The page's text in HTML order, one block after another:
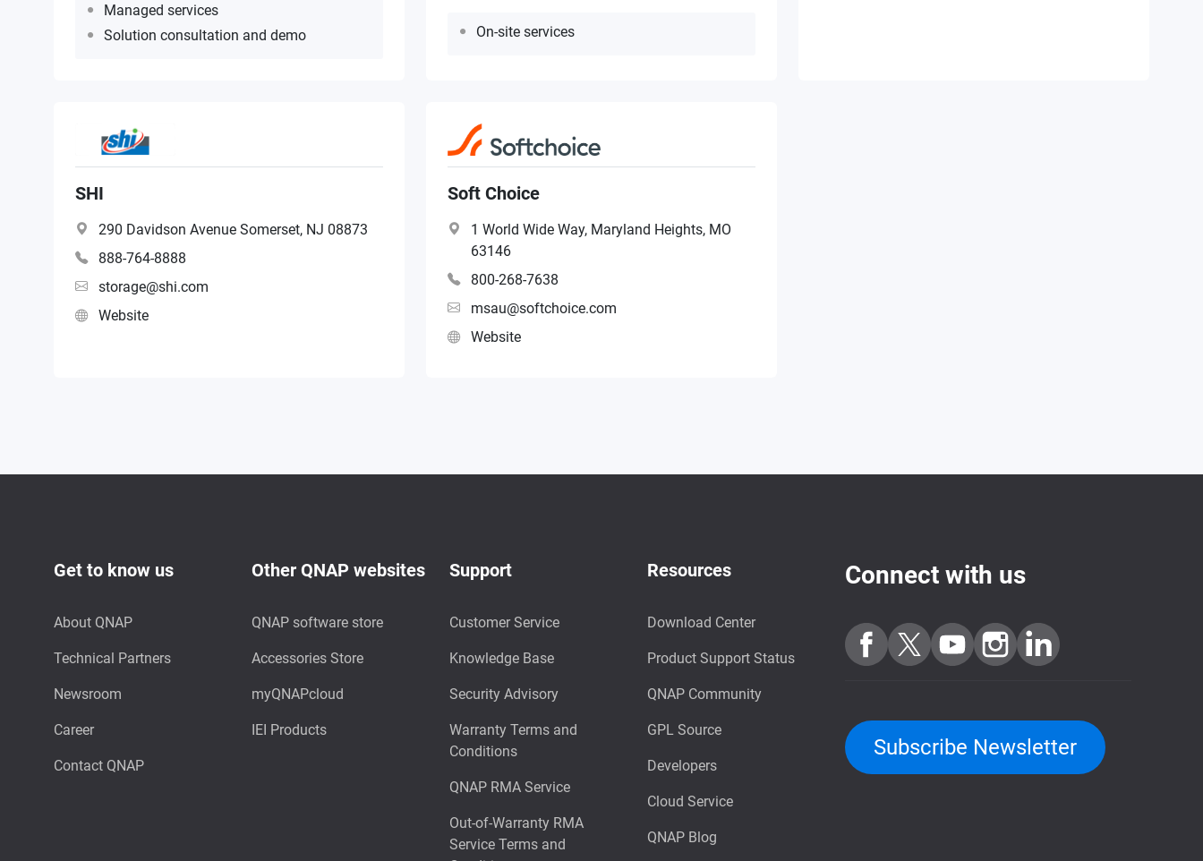
Managed services
Solution consultation and demo
On-site services
SHI
290 Davidson Avenue Somerset, NJ 08873
888-764-8888
storage@shi.com
Website
Soft Choice
1 World Wide Way, Maryland Heights, MO
63146
800-268-7638
msau@softchoice.com
Website
Get to know us
About QNAP
Technical Partners
Newsroom
Career
Contact QNAP
Other QNAP websites
QNAP software store
Accessories Store
myQNAPcloud
IEI Products
Support
Customer Service
Knowledge Base
Security Advisory
Warranty Terms and
Conditions
QNAP RMA Service
Out-of-Warranty RMA
Service Terms and
Resources
Download Center
Product Support Status
QNAP Community
GPL Source
Developers
Cloud Service
QNAP Blog
Connect with us
Subscribe Newsletter